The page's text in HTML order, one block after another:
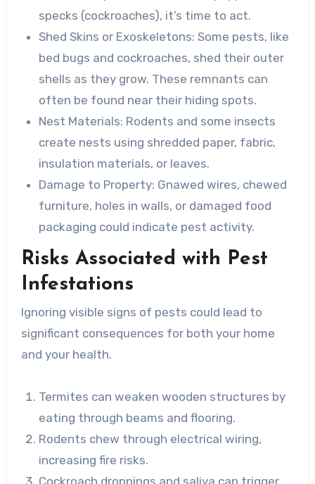
specks (cockroaches), it’s time to act.
Shed Skins or Exoskeletons: Some pests, like
bed bugs and cockroaches, shed their outer
shells as they grow. These remnants can
often be found near their hiding spots.
Nest Materials: Rodents and some insects
create nests using shredded paper, fabric,
insulation materials, or leaves.
Damage to Property: Gnawed wires, chewed
furniture, holes in walls, or damaged food
packaging could indicate pest activity.
Risks Associated with Pest
Infestations
Ignoring visible signs of pests could lead to
significant consequences for both your home
and your health.
Termites can weaken wooden structures by
eating through beams and flooring.
Rodents chew through electrical wiring,
increasing fire risks.